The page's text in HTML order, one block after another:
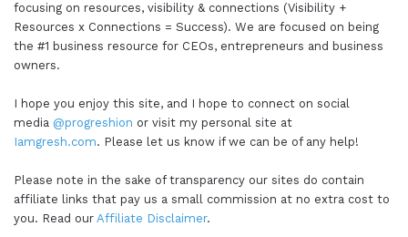
focusing on resources, visibility & connections (Visibility +
Resources x Connections = Success). We are focused on being
the #1 business resource for CEOs, entrepreneurs and business
owners.
I hope you enjoy this site, and I hope to connect on social
media @progreshion or visit my personal site at
Iamgresh.com. Please let us know if we can be of any help!
Please note in the sake of transparency our sites do contain
affiliate links that pay us a small commission at no extra cost to
you. Read our Affiliate Disclaimer.